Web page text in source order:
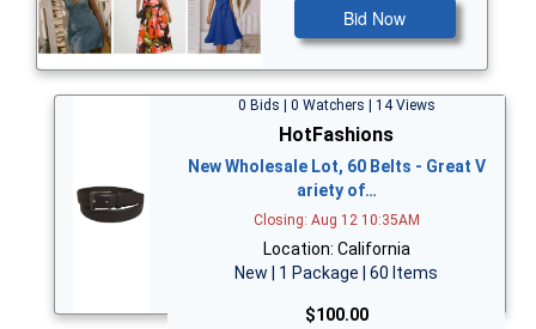
Bid Now
0 Bids | 0 Watchers | 14 Views
HotFashions
New Wholesale Lot, 60 Belts - Great V
ariety of…
Closing: Aug 12 10:35AM
Location: California
New | 1 Package | 60 Items
$100.00